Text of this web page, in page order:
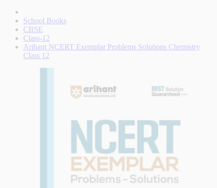
School Books
CBSE
Class-12
Arihant NCERT Exemplar Problems Solutions Chemistry
Class 12